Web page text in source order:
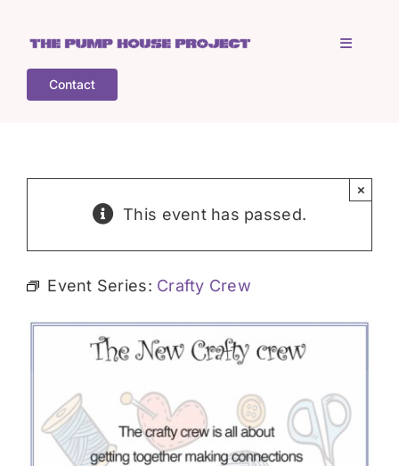
content
Toggle
COGS
Donate
Contact
This event has passed.
×
Event Series: Crafty Crew